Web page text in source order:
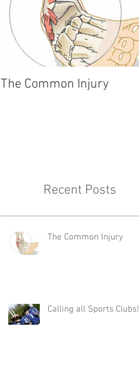
The Common Injury
Recent Posts
The Common Injury
Calling all Sports Clubs!